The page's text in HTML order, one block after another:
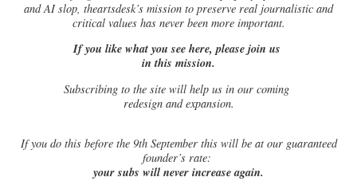
and AI slop, theartsdesk’s mission to preserve real journalistic and
critical values has never been more important.
If you like what you see here, please join us
in this mission.
Subscribing to the site will help us in our coming
redesign and expansion.
Ifyou do this before the 9th September this will be at our guaranteed
founder’s rate:
your subs will never increase again.